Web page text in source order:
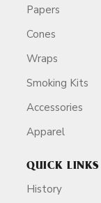
Papers
Cones
Wraps
Smoking Kits
Accessories
Apparel
QUICK LINKS
History